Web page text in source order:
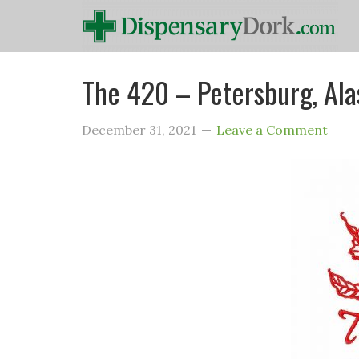
The 420 – Petersburg,
December 31, 2021 Leave a Comment